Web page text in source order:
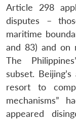
Article 298
disputes –
maritime
and 83) and on
The
subset.
resort to
mechanisms”
appeared